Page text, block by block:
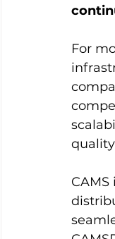
For